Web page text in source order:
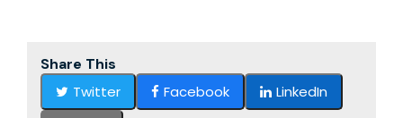
Share This
Twitter
Facebook
LinkedIn